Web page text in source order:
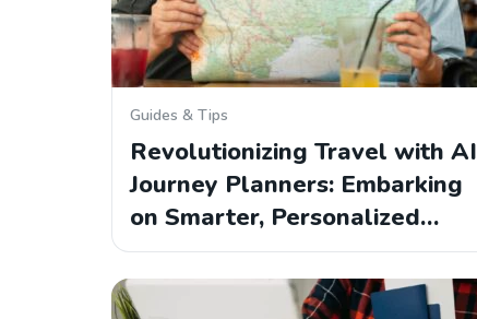
Guides & Tips
Revolutionizing Travel with AI
Journey Planners: Embarking
on Smarter, Personalized…